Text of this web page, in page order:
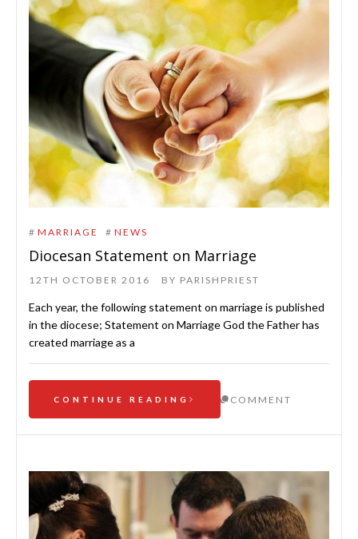
# MARRIAGE # NEWS
Diocesan Statement on Marriage
12TH OCTOBER 2016 BY PARISHPRIEST
Each year, the following statement on marriage is published
in the diocese; Statement on Marriage God the Father has
created marriage as a
CONTINUE READING COMMENT